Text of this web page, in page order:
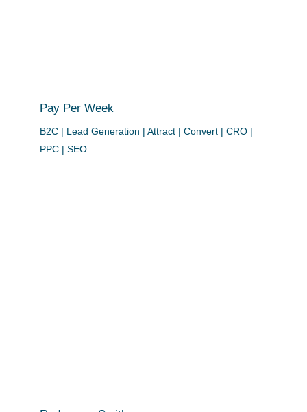
Pay Per Week
B2C | Lead Generation | Attract | Convert | CRO |
PPC | SEO